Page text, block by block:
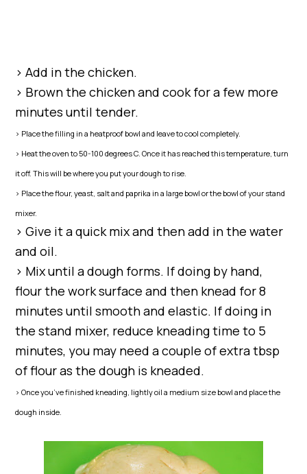
> Add in the chicken.
> Brown the chicken and cook for a few more
minutes until tender.
> Place the filling in a heatproof bowl and leave to cool completely.
> Heat the oven to 50-100 degrees C. Once it has reached this temperature, turn
it off. This will be where you put your dough to rise.
> Place the flour, yeast, salt and paprika in a large bowl or the bowl of your stand
mixer.
> Give it a quick mix and then add in the water
and oil.
> Mix until a dough forms. If doing by hand,
flour the work surface and then knead for 8
minutes until smooth and elastic. If doing in
the stand mixer, reduce kneading time to 5
minutes, you may need a couple of extra tbsp
of flour as the dough is kneaded.
> Once you’ve finished kneading, lightly oil a medium size bowl and place the
dough inside.